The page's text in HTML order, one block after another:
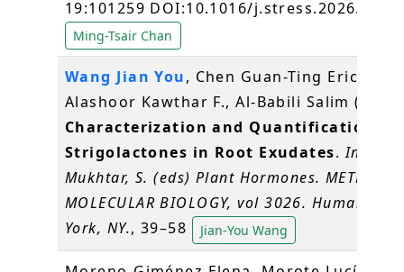
19:101259 DOI:10.1016/
Ming-Tsair Chan
Wang Jian You, Chen Guan-Ting Erica,
Alashoor Kawthar F., Al-Babili Salim (2026)
Characterization and Quantification of
Strigolactones in Root Exudates.In:
Mukhtar, S. (eds) Plant Hormones. METHODS
MOLECULAR BIOLOGY, vol 3026. Humana,
York, NY., 39–58 Jian-You Wang